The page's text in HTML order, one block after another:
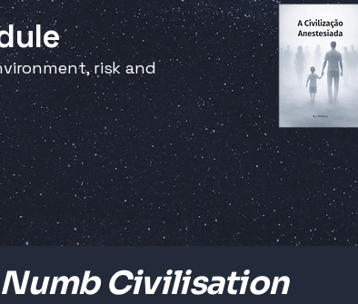
risk and
Civilisation